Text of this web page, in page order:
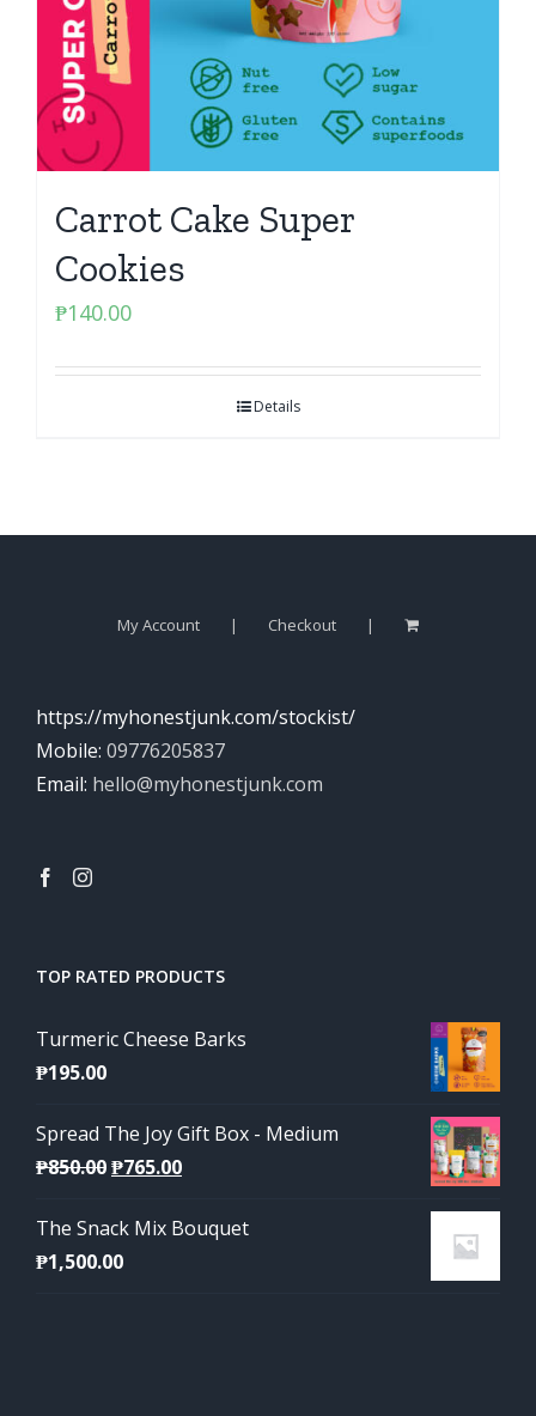
Carrot Cake Super
Cookies
₱140.00
Details
My Account Checkout
https://myhonestjunk.com/stockist/
Mobile: 09776205837
Email: hello@myhonestjunk.com
TOP RATED PRODUCTS
Turmeric Cheese Barks
₱195.00
Spread The Joy Gift Box - Medium
₱850.00Original
was:
₱850.00.
₱765.00Current
is:
The Snack Mix Bouquet
₱1,500.00